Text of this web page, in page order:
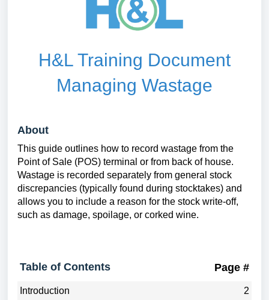
H&L Training Document
Managing Wastage
About
This guide outlines how to record wastage from the
Point of Sale (POS) terminal or from back of house.
Wastage is recorded separately from general stock
discrepancies (typically found during stocktakes) and
allows you to include a reason for the stock write-off,
such as damage, spoilage, or corked wine.
Table of Contents Page #
Introduction
2